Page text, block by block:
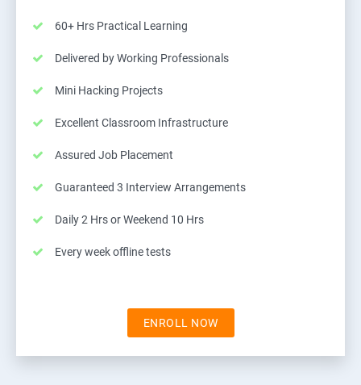
60+ Hrs Practical Learning
Delivered by Working Professionals
Mini Hacking Projects
Excellent Classroom Infrastructure
Assured Job Placement
Guaranteed 3 Interview Arrangements
Daily 2 Hrs or Weekend 10 Hrs
Every week offline tests
ENROLL NOW